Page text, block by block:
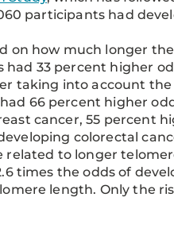
participants had
on how much longer
33 percent higher
taking into account the
66 percent higher
cancer, 55 percent
colorectal
related to longer
times the odds of
length. Only the